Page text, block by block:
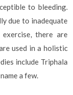
to bleeding.
due to inadequate
there are
used in a holistic
include Triphala
a few.